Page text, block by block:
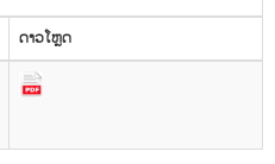
ດາວ​ໂຫຼດ